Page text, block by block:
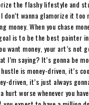
the flashy lifestyle and
don’t wanna glamorize it too
money. When you chase
is to be the best painter
want money, your art’s not
I’m saying? It’s gonna be
is money-driven, it’s
driven, it’s just always
hurt worse whenever you